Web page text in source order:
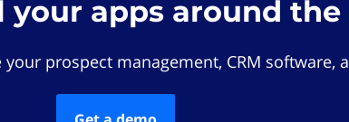
apps around the
prospect management, CRM software,